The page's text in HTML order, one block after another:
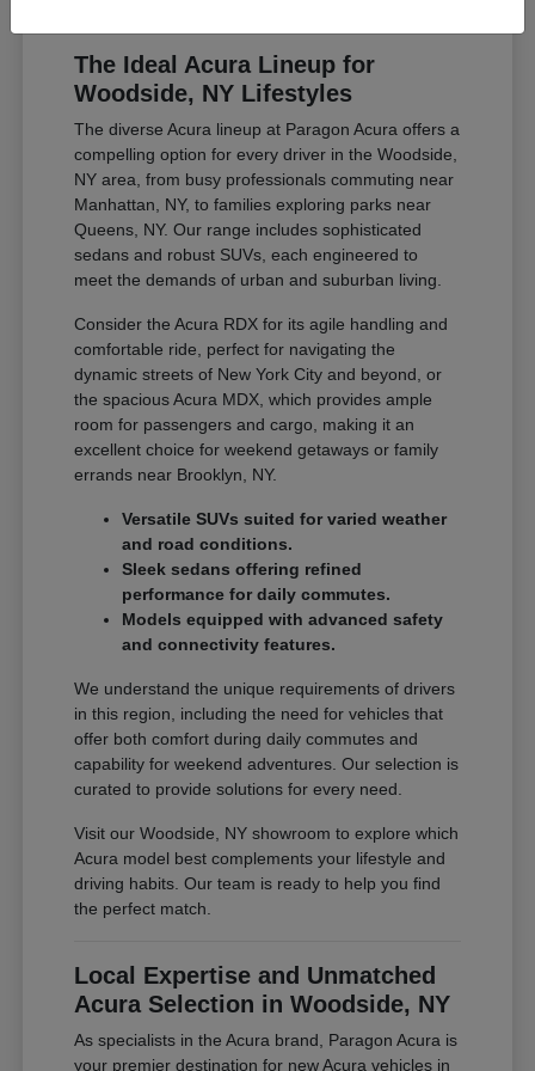
The Ideal Acura Lineup for
Woodside, NY Lifestyles
The diverse Acura lineup at Paragon Acura offers a
compelling option for every driver in the Woodside,
NY area, from busy professionals commuting near
Manhattan, NY, to families exploring parks near
Queens, NY. Our range includes sophisticated
sedans and robust SUVs, each engineered to
meet the demands of urban and suburban living.
Consider the Acura RDX for its agile handling and
comfortable ride, perfect for navigating the
dynamic streets of New York City and beyond, or
the spacious Acura MDX, which provides ample
room for passengers and cargo, making it an
excellent choice for weekend getaways or family
errands near Brooklyn, NY.
Versatile SUVs suited for varied weather
and road conditions.
Sleek sedans offering refined
performance for daily commutes.
Models equipped with advanced safety
and connectivity features.
We understand the unique requirements of drivers
in this region, including the need for vehicles that
offer both comfort during daily commutes and
capability for weekend adventures. Our selection is
curated to provide solutions for every need.
Visit our Woodside, NY showroom to explore which
Acura model best complements your lifestyle and
driving habits. Our team is ready to help you find
the perfect match.
Local Expertise and Unmatched
Acura Selection in Woodside, NY
As specialists in the Acura brand, Paragon Acura is
your premier destination for new Acura vehicles in